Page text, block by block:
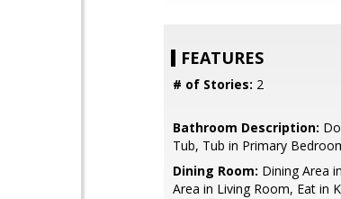
FEATURES
# of Stories: 2
Bathroom Description:
Tub, Tub in Primary
Dining Room: Dining Area
Area in Living Room, Eat in